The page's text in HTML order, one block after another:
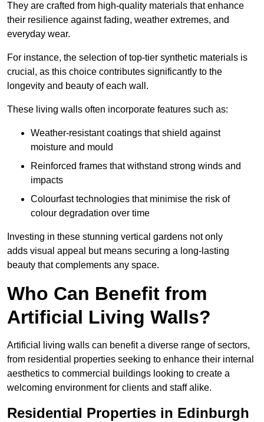
They are crafted from high-quality materials that enhance
their resilience against fading, weather extremes, and
everyday wear.
For instance, the selection of top-tier synthetic materials is
crucial, as this choice contributes significantly to the
longevity and beauty of each wall.
These living walls often incorporate features such as:
Weather-resistant coatings that shield against
moisture and mould
Reinforced frames that withstand strong winds and
impacts
Colourfast technologies that minimise the risk of
colour degradation over time
Investing in these stunning vertical gardens not only
adds visual appeal but means securing a long-lasting
beauty that complements any space.
Who Can Benefit from
Artificial Living Walls?
Artificial living walls can benefit a diverse range of sectors,
from residential properties seeking to enhance their internal
aesthetics to commercial buildings looking to create a
welcoming environment for clients and staff alike.
Residential Properties in Edinburgh